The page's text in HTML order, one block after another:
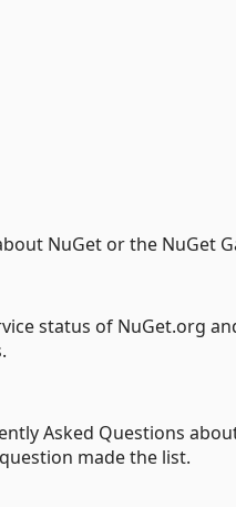
NuGet or the NuGet
status of NuGet.org
Asked Questions
made the list.